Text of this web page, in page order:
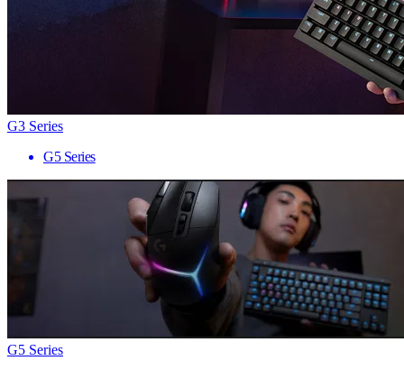
G3 Series
G5 Series
G5 Series